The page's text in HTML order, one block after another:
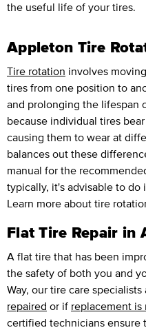
the useful life of your tires.
Appleton Tire
Tire rotation involves
tires from one position to
and prolonging the lifespan
because individual tires
causing them to wear at
balances out these
manual for the
typically, it's advisable to
Learn more about tire
Flat Tire Repair in
A flat tire that has been
the safety of both you and
Way, our tire care
repaired or if replacement is
certified technicians ensure